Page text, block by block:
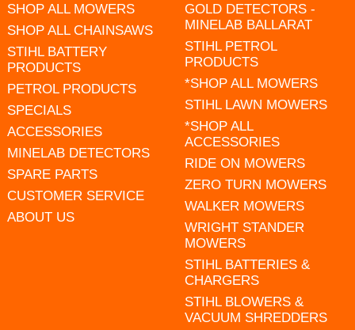
SHOP ALL MOWERS
SHOP ALL CHAINSAWS
STIHL BATTERY
PRODUCTS
PETROL PRODUCTS
SPECIALS
ACCESSORIES
MINELAB DETECTORS
SPARE PARTS
CUSTOMER SERVICE
ABOUT US
GOLD DETECTORS -
MINELAB BALLARAT
STIHL PETROL
PRODUCTS
*SHOP ALL MOWERS
STIHL LAWN MOWERS
*SHOP ALL
ACCESSORIES
RIDE ON MOWERS
ZERO TURN MOWERS
WALKER MOWERS
WRIGHT STANDER
MOWERS
STIHL BATTERIES &
CHARGERS
STIHL BLOWERS &
VACUUM SHREDDERS